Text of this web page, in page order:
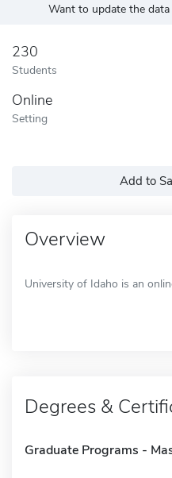
Want to update the
230
Students
Online
Setting
Add to
Overview
University of Idaho is an
Degrees &
Graduate Programs -